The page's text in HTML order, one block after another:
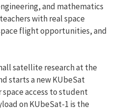
and mathematics
with real space
flight opportunities, and
satellite research at the
starts a new KUbeSat
access to student
on KUbeSat-1 is the